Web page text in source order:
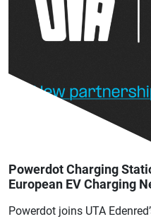
Powerdot Charging
European EV Charging
Powerdot joins UTA